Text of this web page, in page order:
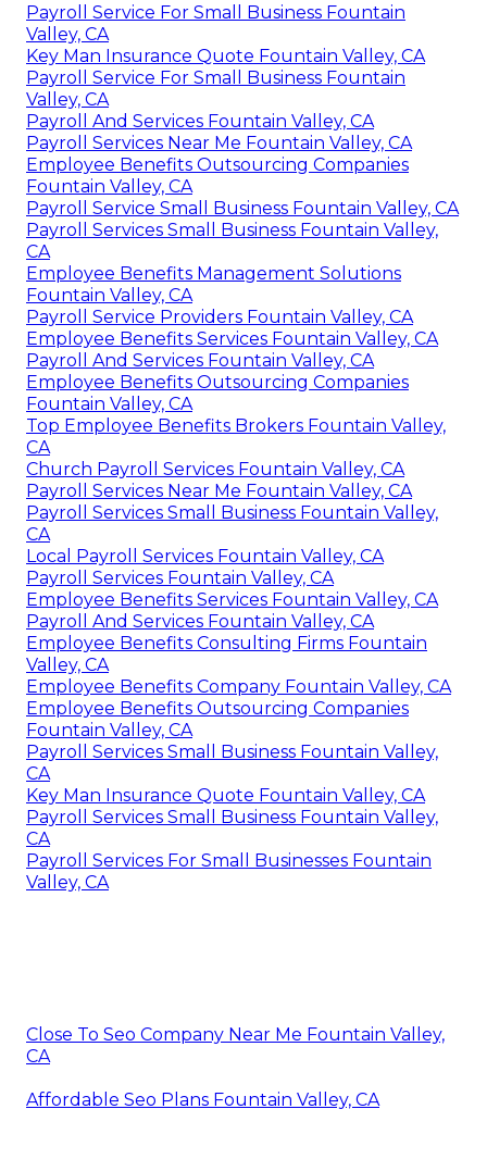
Payroll Service For Small Business Fountain
Valley, CA
Key Man Insurance Quote Fountain Valley, CA
Payroll Service For Small Business Fountain
Valley, CA
Payroll And Services Fountain Valley, CA
Payroll Services Near Me Fountain Valley, CA
Employee Benefits Outsourcing Companies
Fountain Valley, CA
Payroll Service Small Business Fountain Valley, CA
Payroll Services Small Business Fountain Valley,
CA
Employee Benefits Management Solutions
Fountain Valley, CA
Payroll Service Providers Fountain Valley, CA
Employee Benefits Services Fountain Valley, CA
Payroll And Services Fountain Valley, CA
Employee Benefits Outsourcing Companies
Fountain Valley, CA
Top Employee Benefits Brokers Fountain Valley,
CA
Church Payroll Services Fountain Valley, CA
Payroll Services Near Me Fountain Valley, CA
Payroll Services Small Business Fountain Valley,
CA
Local Payroll Services Fountain Valley, CA
Payroll Services Fountain Valley, CA
Employee Benefits Services Fountain Valley, CA
Payroll And Services Fountain Valley, CA
Employee Benefits Consulting Firms Fountain
Valley, CA
Employee Benefits Company Fountain Valley, CA
Employee Benefits Outsourcing Companies
Fountain Valley, CA
Payroll Services Small Business Fountain Valley,
CA
Key Man Insurance Quote Fountain Valley, CA
Payroll Services Small Business Fountain Valley,
CA
Payroll Services For Small Businesses Fountain
Valley, CA
Close To Seo Company Near Me Fountain Valley,
CA
Affordable Seo Plans Fountain Valley, CA